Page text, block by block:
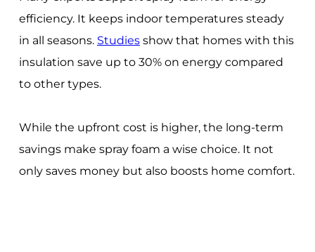
efficiency. It keeps indoor temperatures steady
in all seasons. Studiesshow that homes with this
insulation save up to 30% on energy compared
to other types.
While the upfront cost is higher, the long-term
savings make spray foam a wise choice. It not
only saves money but also boosts home comfort.